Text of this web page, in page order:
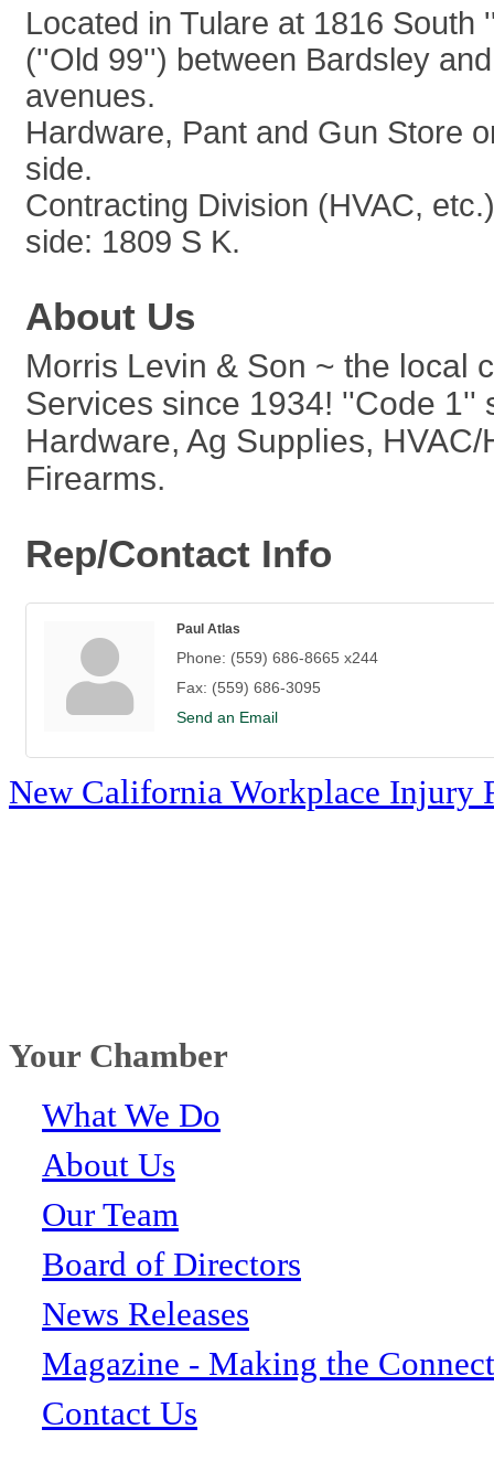
Located in Tulare at 1816 South
(''Old 99'') between Bardsley
avenues.
Hardware, Pant and Gun Store
side.
Contracting Division (HVAC,
side: 1809 S K.
About Us
Morris Levin & Son ~ the local
Services since 1934! ''Code 1''
Hardware, Ag Supplies,
Firearms.
Rep/Contact Info
Paul Atlas
Phone: (559) 686-8665 x244
Fax: (559) 686-3095
Send an Email
New California Workplace Injury
Your Chamber
What We Do
About Us
Our Team
Board of Directors
News Releases
Magazine - Making the
Contact Us